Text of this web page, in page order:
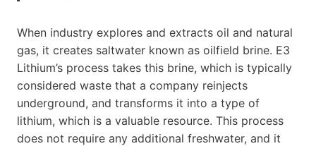
When industry explores and extracts oil and natural
gas, it creates saltwater known as oilfield brine. E3
Lithium’s process takes this brine, which is typically
considered waste that a company reinjects
underground, and transforms it into a type of
lithium, which is a valuable resource. This process
does not require any additional freshwater, and it